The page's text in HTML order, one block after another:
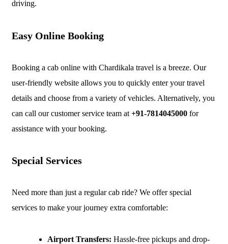
driving.
Easy Online Booking
Booking a cab online with Chardikala travel is a breeze. Our
user-friendly website allows you to quickly enter your travel
details and choose from a variety of vehicles. Alternatively, you
can call our customer service team at +91-7814045000 for
assistance with your booking.
Special Services
Need more than just a regular cab ride? We offer special
services to make your journey extra comfortable:
Airport Transfers: Hassle-free pickups and drop-